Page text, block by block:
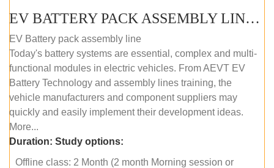
EV BATTERY PACK ASSEMBLY LINE (OFFLINE COURSE)
EV Battery pack assembly line
Today's battery systems are essential, complex and multi-
functional modules in electric vehicles. From AEVT EV
Battery Technology and assembly lines training, the
vehicle manufacturers and component suppliers may
quickly and easily implement their development ideas.
More...
Duration: Study options:
Offline class: 2 Month (2 month Morning session or